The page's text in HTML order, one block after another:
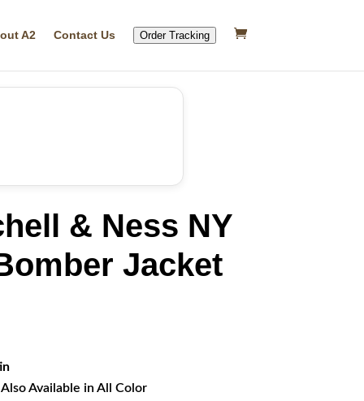
A2 Contact Us Order Tracking
& Ness NY
Jacket
Available in All Color